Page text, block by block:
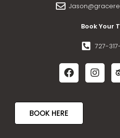
Book Your
727-
BOOK HERE